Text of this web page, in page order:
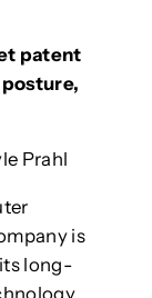
patent
Prahl
is
long-